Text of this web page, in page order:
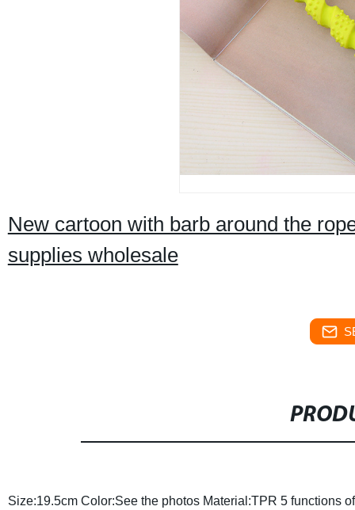
New cartoon with barb around the
supplies wholesale
Size:19.5cm Color:See the photos Material:TPR 5 functions